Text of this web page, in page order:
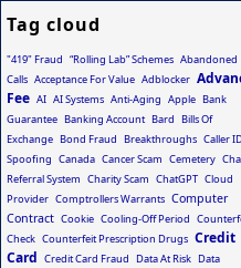
Tag cloud
"419" Fraud “Rolling Lab” Schemes Abandoned
Calls Acceptance For Value Adblocker
Fee AI AI Systems Anti-Aging Apple Bank
Guarantee Banking Account Bard
Bills Of
Exchange Bond Fraud Breakthroughs Caller
Spoofing Canada Cancer Scam Cemetery
Referral System Charity Scam ChatGPT Cloud
Provider Comptrollers Warrants Computer
Contract Cookie Cooling-Off Period
Check Counterfeit Prescription Drugs Credit
Card Credit Card Fraud Data At Risk Data